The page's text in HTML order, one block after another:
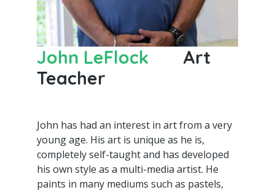
John LeFlock Art
Teacher
John has had an interest in art from a very
young age. His art is unique as he is,
completely self-taught and has developed
his own style as a multi-media artist. He
paints in many mediums such as pastels,